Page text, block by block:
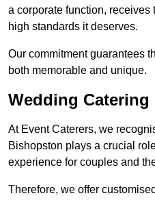
a corporate function, receives
high standards it deserves.
Our commitment guarantees
both memorable and unique.
Wedding
At Event Caterers, we
Bishopston plays a crucial
experience for couples and
Therefore, we offer